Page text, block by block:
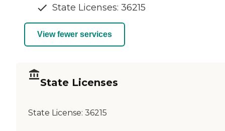
State Licenses: 36215
View fewer services
State Licenses
State License: 36215